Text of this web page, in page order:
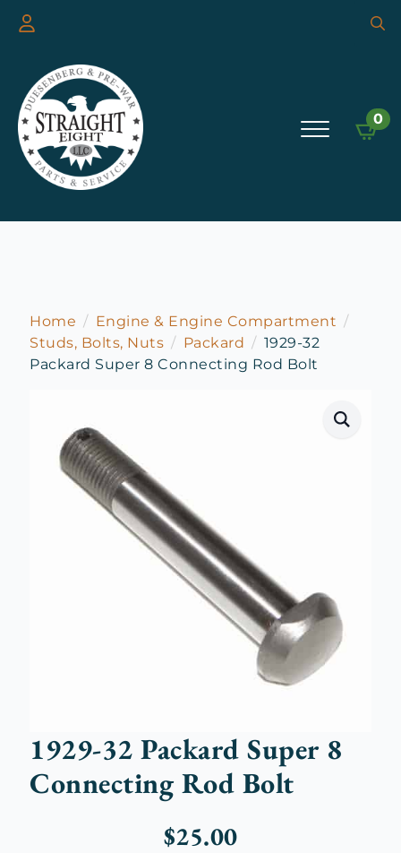
0
Home
Engine & Engine Compartment
Studs, Bolts, Nuts
Packard
1929-32
Packard Super 8 Connecting Rod Bolt
1929-32 Packard Super 8
Connecting Rod Bolt
$25.00